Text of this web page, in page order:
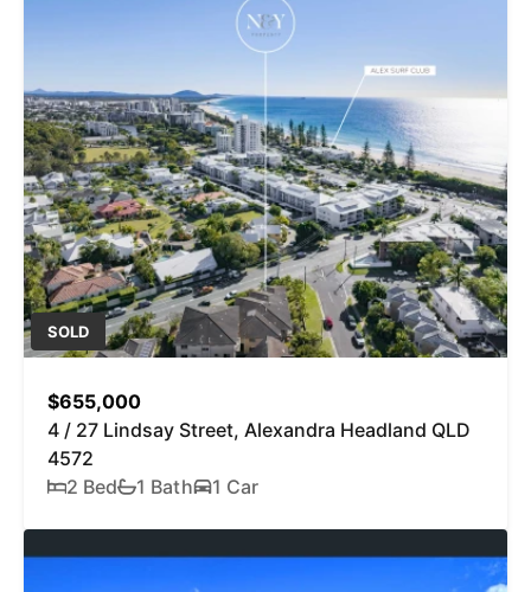
SOLD
$655,000
4 / 27 Lindsay Street, Alexandra Headland QLD
4572
2 Bed
1 Bath 1 Car